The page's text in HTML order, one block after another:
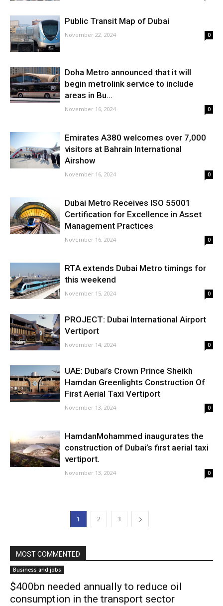
Public Transit Map of Dubai
November 22, 2024 0
Doha Metro announced that it will
begin metrolink service to include
areas in Bu...
November 16, 2024 0
Emirates A380 welcomes over 7,000
visitors at Bahrain International
Airshow
November 16, 2024 0
Dubai Metro Receives ISO 55001
Certification for Excellence in Asset
Management Practices
November 16, 2024 0
RTA extends Dubai Metro timings for
this weekend
November 15, 2024 0
PROJECT: Dubai International Airport
Vertiport
November 14, 2024 0
UAE: Dubai’s Crown Prince Sheikh
Hamdan Greenlights Construction Of
First Aerial Taxi Vertiport
November 13, 2024 0
HamdanMohammed inaugurates the
construction of Dubai’s first aerial taxi
vertiport.
November 13, 2024 0
1 2 3
MOST COMMENTED
Business and jobs
$400bn needed annually to reduce oil
consumption in the transport sector